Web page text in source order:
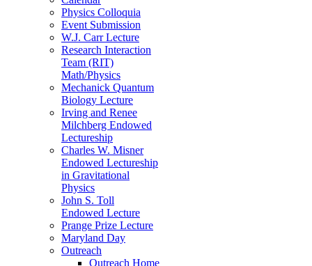
Physics Colloquia
Event Submission
W.J. Carr Lecture
Research Interaction
Team (RIT)
Math/Physics
Mechanick Quantum
Biology Lecture
Irving and Renee
Milchberg Endowed
Lectureship
Charles W. Misner
Endowed Lectureship
in Gravitational
Physics
John S. Toll
Endowed Lecture
Prange Prize Lecture
Maryland Day
Outreach
Outreach Home